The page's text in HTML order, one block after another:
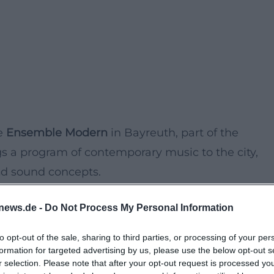
- Do Not Process My Personal Information
opt-out of the sale, sharing to third parties, or processing of your
for targeted advertising by us, please use the below opt-out
selection. Please note that after your opt-out request is processed
Ensemble Modern in Bayreuth, part of the
a program of contemporary music to the city,
sound concepts.
Great Hall of the Friedrichsforumand
The concert combines classical music
experience world-class music, rarely heard in